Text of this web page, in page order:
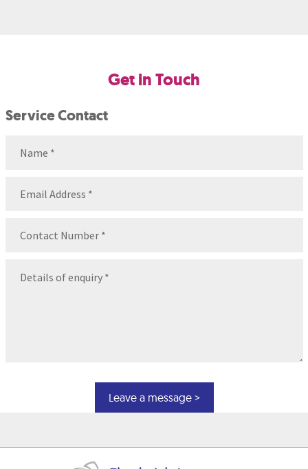
Get in Touch
Service Contact
Number(Required)